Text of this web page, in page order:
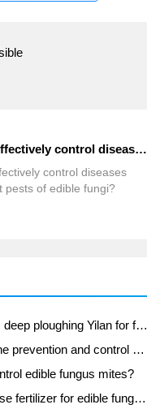
How to effectively control diseases and insect pests of edible fungi?
control diseases
pests of edible fungi?
Jujube rice field leisure farm deep ploughing Yilan for five years to create a space for organic food and play
Four points for attention in the prevention and control of diseases and insect pests of edible fungi
edible fungus mites?
Is there any clever way to use fertilizer for edible fungus in winter?